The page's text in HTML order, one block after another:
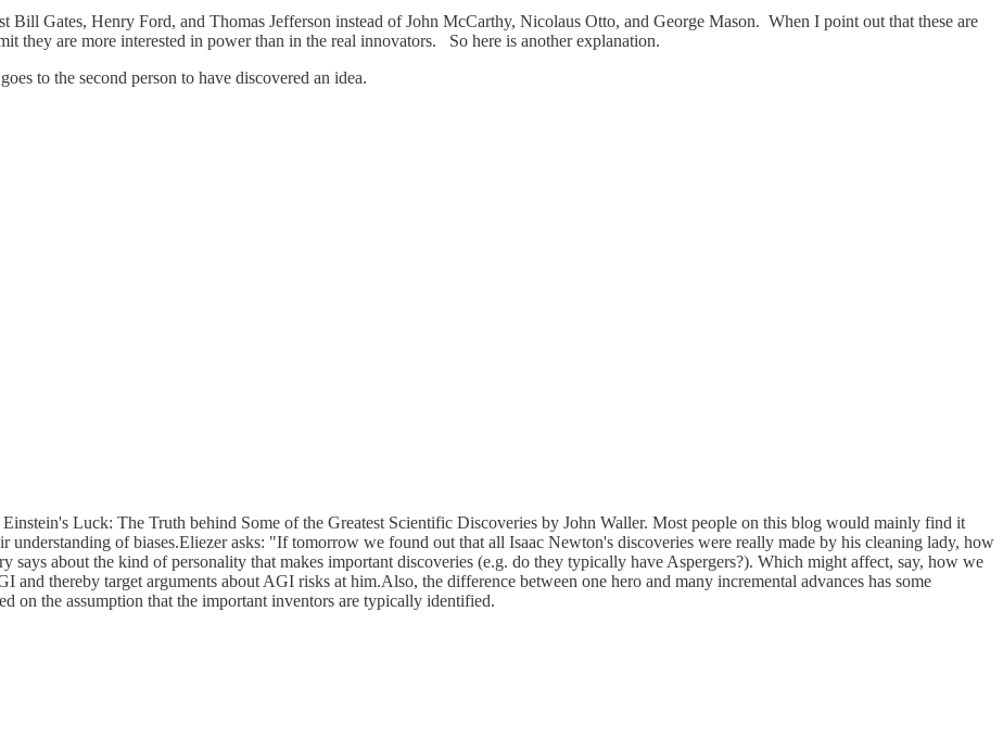
Bill Gates, Henry Ford, and Thomas Jefferson instead of John McCarthy, Nicolaus Otto, and George Mason. When I point out that these are
they are more interested in power than in the real innovators. So here is another explanation.
to the second person to have discovered an idea.
Luck: The Truth behind Some of the Greatest Scientific Discoveries by John Waller. Most people on this blog would mainly find it
understanding of biases.Eliezer asks: "If tomorrow we found out that all Isaac Newton's discoveries were really made by his cleaning lady, how
about the kind of personality that makes important discoveries (e.g. do they typically have Aspergers?). Which might affect, say, how we
thereby target arguments about AGI risks at him.Also, the difference between one hero and many incremental advances has some
on the assumption that the important inventors are typically identified.